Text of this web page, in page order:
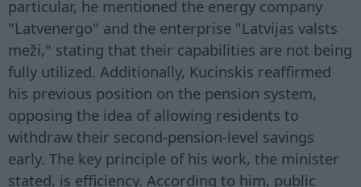
particular, he mentioned the energy company
"Latvenergo" and the enterprise "Latvijas valsts
meži," stating that their capabilities are not being
fully utilized. Additionally, Kucinskis reaffirmed
his previous position on the pension system,
opposing the idea of allowing residents to
withdraw their second-pension-level savings
early. The key principle of his work, the minister
stated, is efficiency. According to him, public